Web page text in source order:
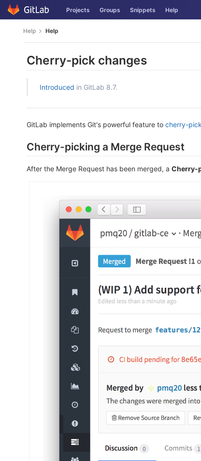
Skip
to
Projects Groups Snippets Help
Help Help
Cherry-pick changes
Introduced in GitLab 8.7.
GitLab implements Git's powerful feature to cherry-
Cherry-picking a Merge Request
After the Merge Request has been merged, a Cherry-